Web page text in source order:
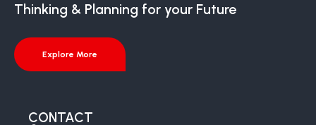
Thinking & Planning for your Future
Explore More
CONTACT